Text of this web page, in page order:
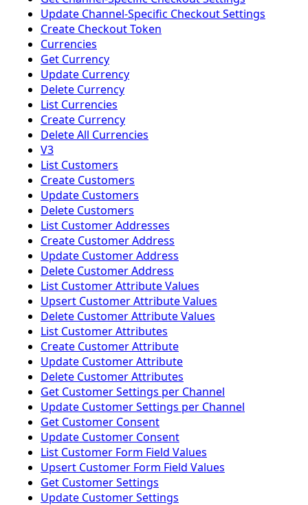
Update Channel-Specific Checkout Settings
Create Checkout Token
Currencies
Get Currency
Update Currency
Delete Currency
List Currencies
Create Currency
Delete All Currencies
V3
List Customers
Create Customers
Update Customers
Delete Customers
List Customer Addresses
Create Customer Address
Update Customer Address
Delete Customer Address
List Customer Attribute Values
Upsert Customer Attribute Values
Delete Customer Attribute Values
List Customer Attributes
Create Customer Attribute
Update Customer Attribute
Delete Customer Attributes
Get Customer Settings per Channel
Update Customer Settings per Channel
Get Customer Consent
Update Customer Consent
List Customer Form Field Values
Upsert Customer Form Field Values
Get Customer Settings
Update Customer Settings